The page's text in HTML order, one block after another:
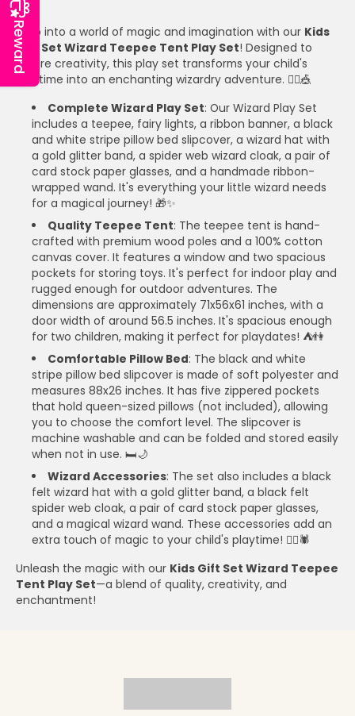
Step into a world of magic and imagination with our Kids
Gift Set Wizard Teepee Tent Play Set! Designed to
inspire creativity, this play set transforms your child's
playtime into an enchanting wizardry adventure. 🧙‍♂️🎪
Complete Wizard Play Set: Our Wizard Play Set
includes a teepee, fairy lights, a ribbon banner, a black
and white stripe pillow bed slipcover, a wizard hat with
a gold glitter band, a spider web wizard cloak, a pair of
card stock paper glasses, and a handmade ribbon-
wrapped wand. It's everything your little wizard needs
for a magical journey! 🎁✨
Quality Teepee Tent: The teepee tent is hand-
crafted with premium wood poles and a 100% cotton
canvas cover. It features a window and two spacious
pockets for storing toys. It's perfect for indoor play and
rugged enough for outdoor adventures. The
dimensions are approximately 71x56x61 inches, with a
door width of around 56.5 inches. It's spacious enough
for two children, making it perfect for playdates! ⛺👫
Comfortable Pillow Bed: The black and white
stripe pillow bed slipcover is made of soft polyester and
measures 88x26 inches. It has five zippered pockets
that hold queen-sized pillows (not included), allowing
you to choose the comfort level. The slipcover is
machine washable and can be folded and stored easily
when not in use. 🛏️🌙
Wizard Accessories: The set also includes a black
felt wizard hat with a gold glitter band, a black felt
spider web cloak, a pair of card stock paper glasses,
and a magical wizard wand. These accessories add an
extra touch of magic to your child's playtime! 🧙‍♂️🕷️
Unleash the magic with our Kids Gift Set Wizard Teepee
Tent Play Set—a blend of quality, creativity, and
enchantment!
Reward